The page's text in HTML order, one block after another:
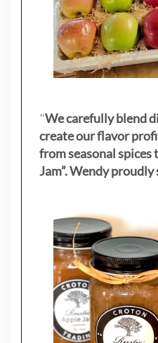
"We carefully blend
create our flavor
from seasonal spices
Jam”. Wendy proudly